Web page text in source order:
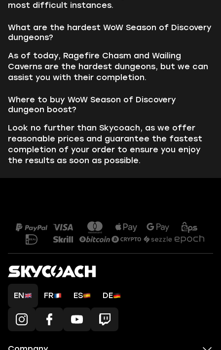
most difficult instances.
What are the hardest WoW Season of Discovery
dungeons?
As of today, Ragefire Chasm and Wailing
Caverns are the hardest dungeons, but we can
assist you with their completion.
Where to buy WoW Season of Discovery
dungeon boost?
Look no further than Skycoach, as we offer
reasonable prices and guarantee the fastest
completion of your order to ensure you enjoy
the results as soon as possible.
EN FR ES DE